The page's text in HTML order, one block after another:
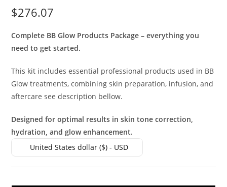
$276.07
Complete BB Glow Products Package – everything you
need to get started.
This kit includes essential professional products used in BB
Glow treatments, combining skin preparation, infusion, and
aftercare see description bellow.
Designed for optimal results in skin tone correction,
hydration, and glow enhancement.
United States dollar ($) - USD